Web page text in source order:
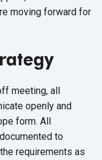
moving forward for
meeting, all
openly and
form. All
to
requirements as